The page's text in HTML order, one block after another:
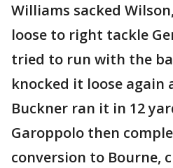
Williams sacked
loose to right tackle
tried to run with the
knocked it loose again
Buckner ran it in 12
Garoppolo then
conversion to Bourne,